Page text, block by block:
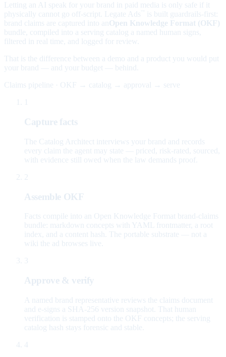
Letting an AI speak for your brand in paid media is only safe if it
physically cannot go off-script. Legate Ads
is built guardrails-first:
brand claims are captured into an Open Knowledge Format (OKF)
bundle, compiled into a serving catalog a named human signs,
filtered in real time, and logged for review.
That is the difference between a demo and a product you would put
your brand — and your budget — behind.
Claims pipeline · OKF → catalog → approval → serve
Capture facts
The Catalog Architect interviews your brand and records
every claim the agent may state — priced, risk-rated, sourced,
with evidence still owed when the law demands proof.
2
Assemble OKF
Facts compile into an Open Knowledge Format brand-claims
bundle: markdown concepts with YAML frontmatter, a root
index, and a content hash. The portable substrate — not a
wiki the ad browses live.
3
Approve & verify
A named brand representative reviews the claims document
and e-signs a SHA-256 version snapshot. That human
verification is stamped onto the OKF concepts; the serving
catalog hash stays forensic and stable.
4